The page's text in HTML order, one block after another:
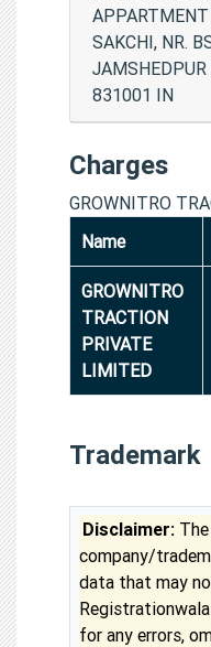
SAKCHI, NR.
831001 IN
Charges
GROWNITRO
Name
GROWNITRO
TRACTION
PRIVATE
LIMITED
Trademark
Disclaimer:
company/
data that may
for any errors,